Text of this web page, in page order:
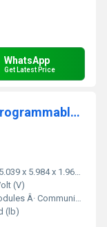
WhatsApp
Get Latest Price
6ES73211BH020AA0-siemens programmable logic controller
5.039 x 5.984 x 1.969 Millimeter (mm)
(V)
Â· Digital ... 6ES73211BH020AA0 | 6ES73211BH020AA0. Product Description, SIMATIC S7-300, ...
(lb)